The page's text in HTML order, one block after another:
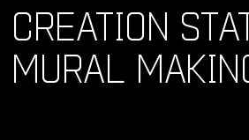
CREATION
MURAL